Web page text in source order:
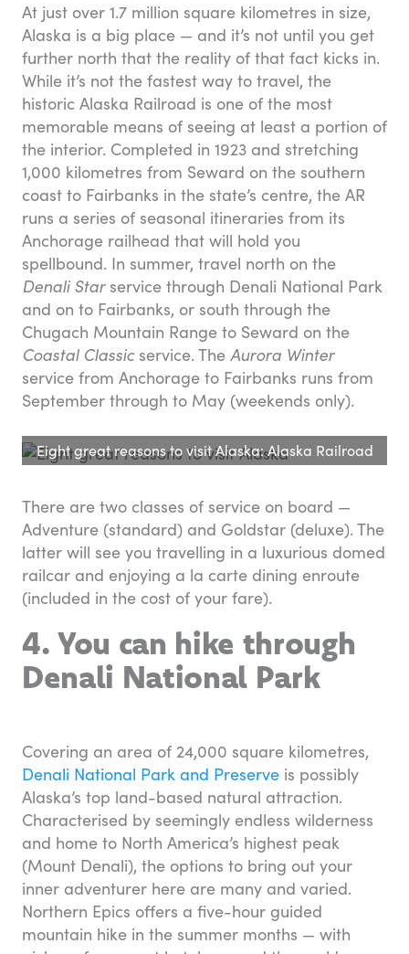
At just over 1.7 million square kilometres in size,
Alaska is a big place — and it’s not until you get
further north that the reality of that fact kicks in.
While it’s not the fastest way to travel, the
historic Alaska Railroad is one of the most
memorable means of seeing at least a portion of
the interior. Completed in 1923 and stretching
1,000 kilometres from Seward on the southern
coast to Fairbanks in the state’s centre, the AR
runs a series of seasonal itineraries from its
Anchorage railhead that will hold you
spellbound. In summer, travel north on the
Denali Starservice through Denali National Park
and on to Fairbanks, or south through the
Chugach Mountain Range to Seward on the
Coastal Classicservice. The Aurora Winter
service from Anchorage to Fairbanks runs from
September through to May (weekends only).
Eight great reasons to visit Alaska: Alaska Railroad
There are two classes of service on board —
Adventure (standard) and Goldstar (deluxe). The
latter will see you travelling in a luxurious domed
railcar and enjoying a la carte dining enroute
(included in the cost of your fare).
4. You can hike through
Denali National Park
Covering an area of 24,000 square kilometres,
Denali National Park and Preserve is possibly
Alaska’s top land-based natural attraction.
Characterised by seemingly endless wilderness
and home to North America’s highest peak
(Mount Denali), the options to bring out your
inner adventurer here are many and varied.
Northern Epics offers a five-hour guided
mountain hike in the summer months — with